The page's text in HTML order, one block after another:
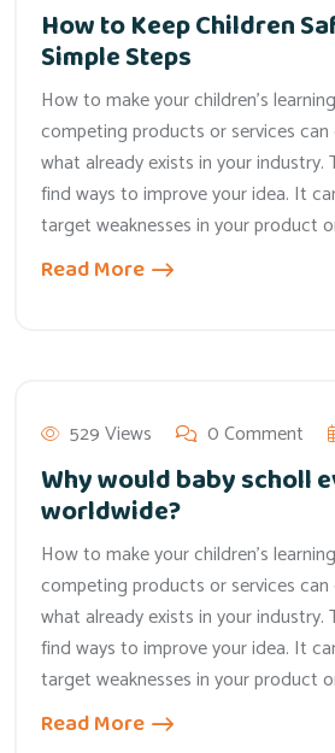
How to Keep Children
Simple Steps
How to make your children’s
competing products or services
what already exists in your industry.
find ways to improve your idea. It
target weaknesses in your product
Read More
529 Views 0 Comment
Why would baby scholl
worldwide?
How to make your children’s
competing products or services
what already exists in your industry.
find ways to improve your idea. It
target weaknesses in your product
Read More